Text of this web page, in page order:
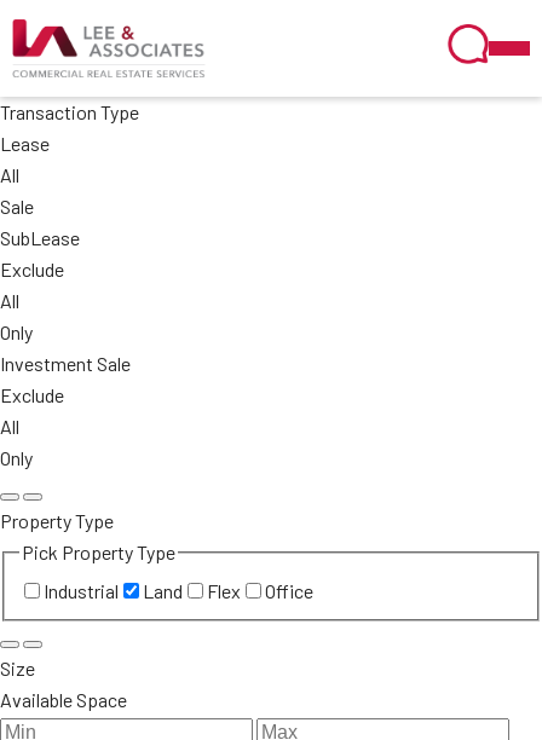
Transaction Type
Lease
All
Sale
SubLease
Exclude
All
Only
Investment Sale
Exclude
All
Only
Property Type
Pick Property Type
Industrial
Land Flex Office
Size
Available Space